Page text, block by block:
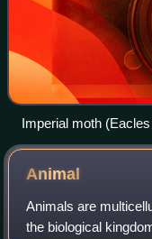
Imperial moth
pupa, showing all the
Animal
Animals are
the biological